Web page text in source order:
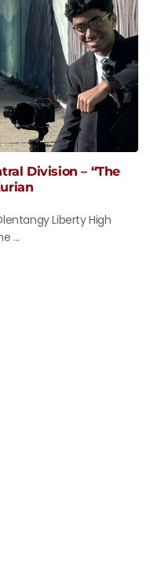
Division – “The
Liberty High
...